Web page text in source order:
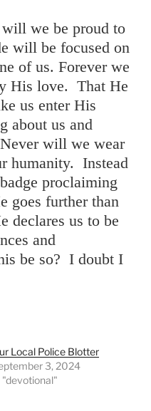
we be proud to
will be focused on
of us. Forever we
His love. That He
us enter His
about us and
will we wear
humanity. Instead
proclaiming
goes further than
declares us to be
and
be so? I doubt I
Local Police Blotter
3, 2024
"devotional"